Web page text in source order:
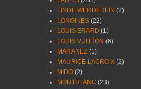
LINDE WERDERLIN (2)
LONGINES (22)
LOUIS ERARD (1)
LOUIS VUITTON (6)
MARANEZ (1)
MAURICE LACROIX (2)
MIDO (2)
MONTBLANC (23)